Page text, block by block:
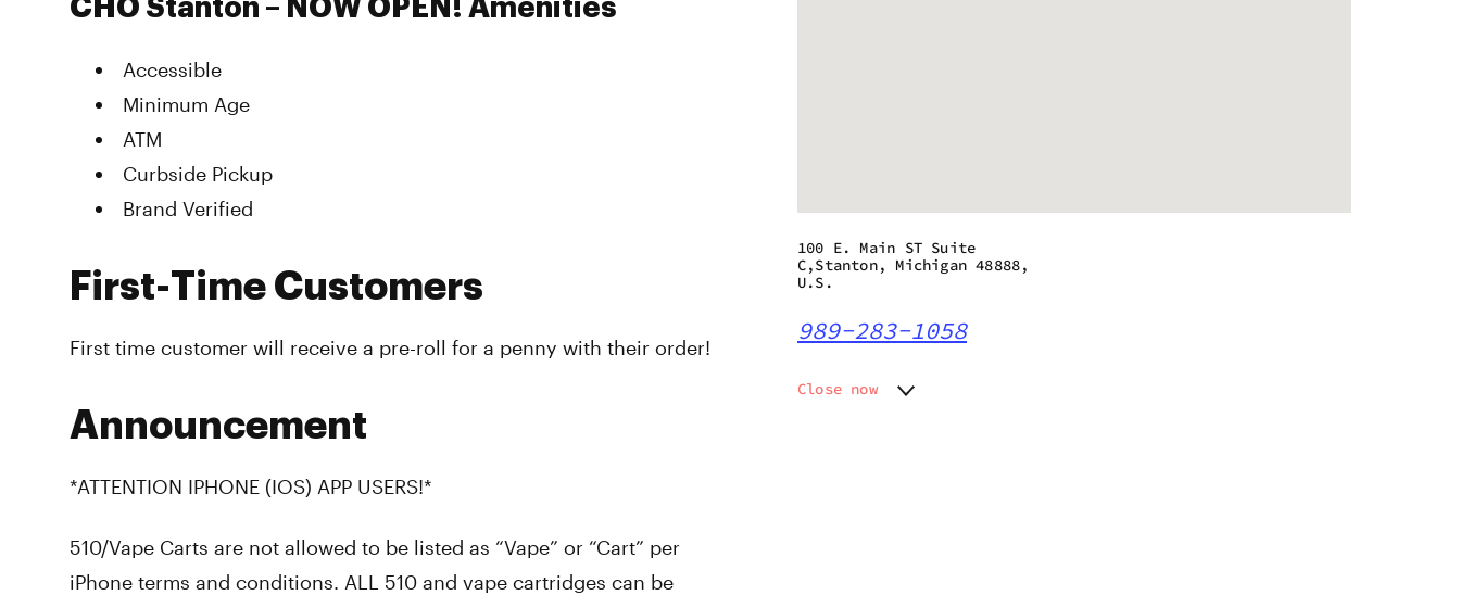
CHO Stanton – NOW OPEN! Amenities
Accessible
Minimum Age
ATM
Curbside Pickup
Brand Verified
First-Time Customers
First time customer will receive a pre-roll for a penny with their order!
Announcement
*ATTENTION IPHONE (IOS) APP USERS!*
510/Vape Carts are not allowed to be listed as “Vape” or “Cart” per
iPhone terms and conditions. ALL 510 and vape cartridges can be
100 E. Main ST Suite
C,Stanton, Michigan 48888,
U.S.
989-283-1058
Close now